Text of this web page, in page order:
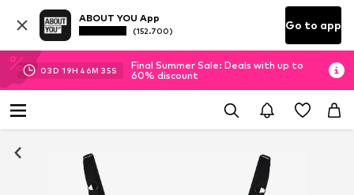
ABOUT YOU App
(152.700) Go to app
03D 19H 46M 35S
Final Summer Sale: Deals with up to
60% discount